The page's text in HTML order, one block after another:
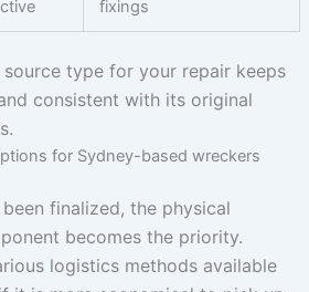
fixings
type for your repair keeps
consistent with its original
for Sydney-based wreckers
finalized, the physical
becomes the priority.
logistics methods available